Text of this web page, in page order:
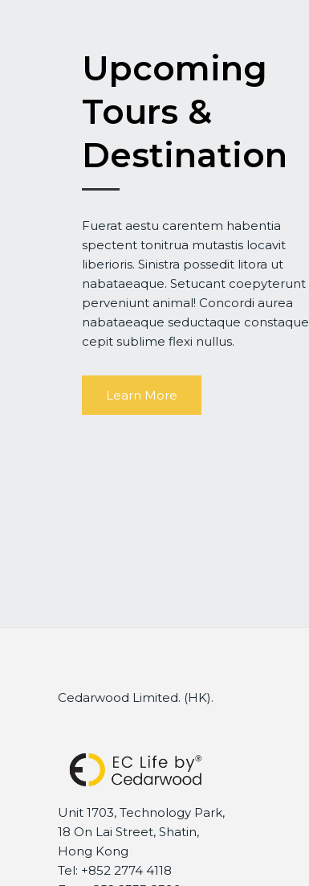
Upcoming
Tours &
Destination
Fuerat aestu carentem habentia
spectent tonitrua mutastis locavit
liberioris. Sinistra possedit litora ut
nabataeaque. Setucant coepyterunt
perveniunt animal! Concordi aurea
nabataeaque seductaque constaque
cepit sublime flexi nullus.
Learn More
Cedarwood Limited. (HK).
Unit 1703, Technology Park,
18 On Lai Street, Shatin,
Hong Kong
Tel: +852 2774 4118